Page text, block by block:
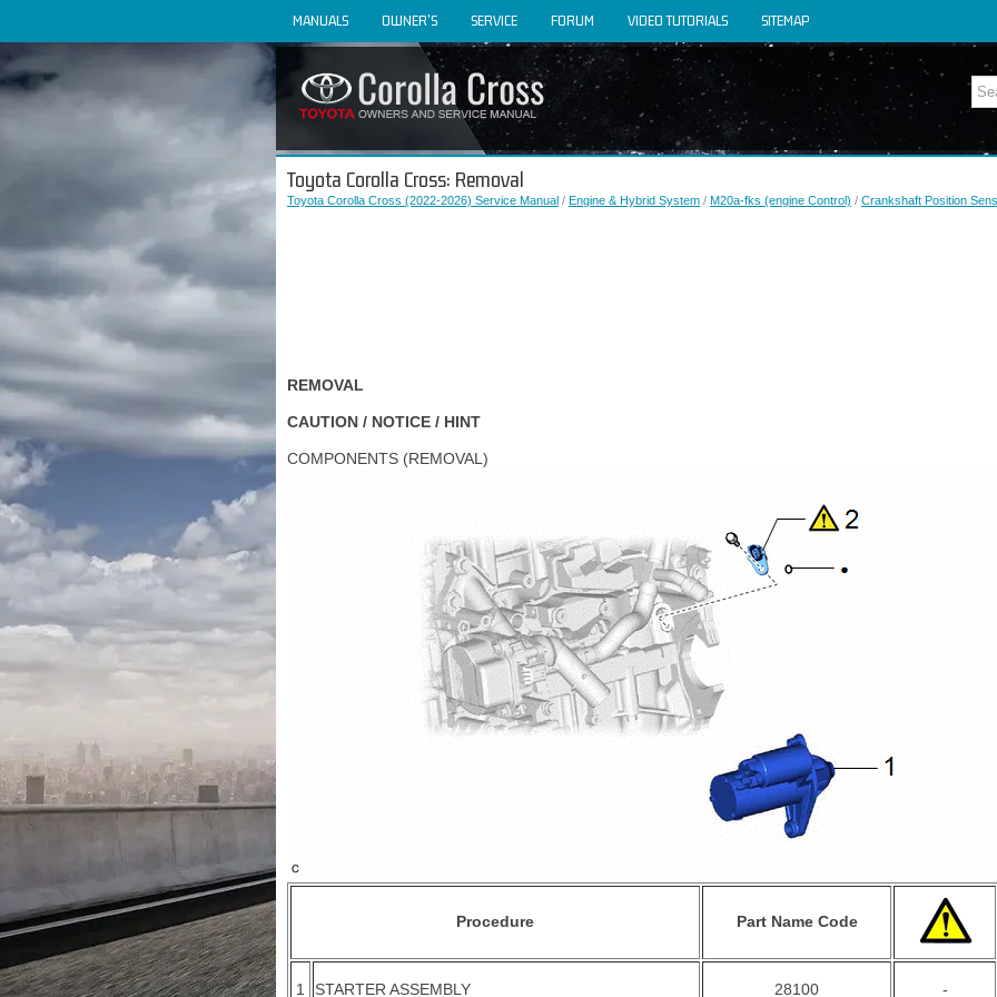
MANUALS OWNER'S SERVICE FORUM VIDEO TUTORIALS SITEMAP
Toyota Corolla Cross: Removal
Toyota Corolla Cross (2022-2026) Service Manual / Engine & Hybrid System / M20a-fks (engine Control) / Crankshaft Position
REMOVAL
CAUTION / NOTICE / HINT
COMPONENTS (REMOVAL)
Procedure Part Name Code
1 STARTER ASSEMBLY 28100 -